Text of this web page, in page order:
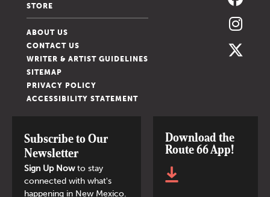
STORE
ABOUT US
CONTACT US
WRITER & ARTIST GUIDELINES
SITEMAP
PRIVACY POLICY
ACCESSIBILITY STATEMENT
Subscribe to Our
Newsletter
Sign Up Nowto stay
connected with what's
happening in New Mexico.
Download the
Route 66 App!